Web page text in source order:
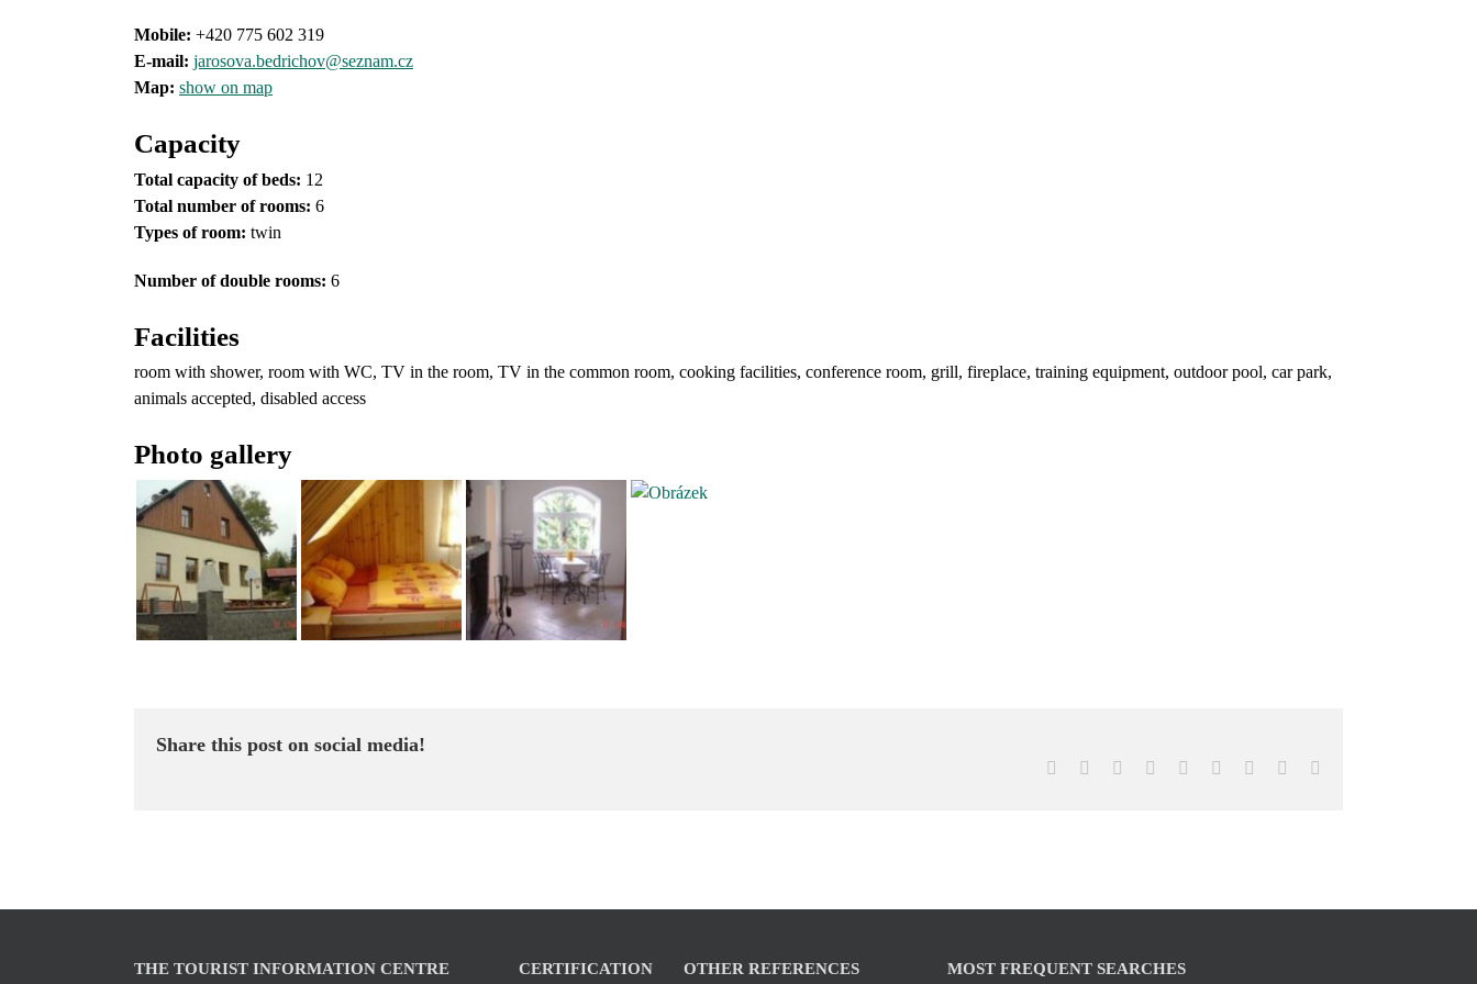
Mobile: +420 775 602 319
E-mail: jarosova.bedrichov@seznam.cz
Map: show on map
Capacity
Total capacity of beds: 12
Total number of rooms: 6
Types of room: twin
Number of double rooms: 6
Facilities
room with shower, room with WC, TV in the room, TV in the common room, cooking facilities, conference room, grill, fireplace, training equipment, outdoor pool, car park,
animals accepted, disabled access
Photo gallery
Share this post on social media!
Facebook Reddit LinkedInWhatsApp
TumblrPinterest
THE TOURIST INFORMATION CENTRE CERTIFICATION OTHER REFERENCES MOST FREQUENT SEARCHES